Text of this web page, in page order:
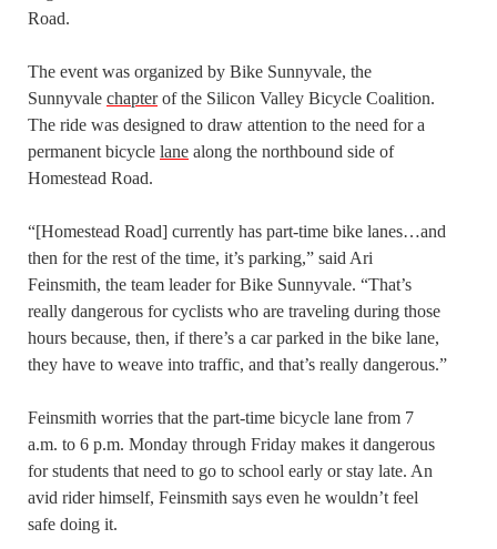
Road.
The event was organized by Bike Sunnyvale, the
Sunnyvale chapterof the Silicon Valley Bicycle Coalition.
The ride was designed to draw attention to the need for a
permanent bicycle lane along the northbound side of
Homestead Road.
“[Homestead Road] currently has part-time bike lanes…and
then for the rest of the time, it’s parking,” said Ari
Feinsmith, the team leader for Bike Sunnyvale. “That’s
really dangerous for cyclists who are traveling during those
hours because, then, if there’s a car parked in the bike lane,
they have to weave into traffic, and that’s really dangerous.”
Feinsmith worries that the part-time bicycle lane from 7
a.m. to 6 p.m. Monday through Friday makes it dangerous
for students that need to go to school early or stay late. An
avid rider himself, Feinsmith says even he wouldn’t feel
safe doing it.